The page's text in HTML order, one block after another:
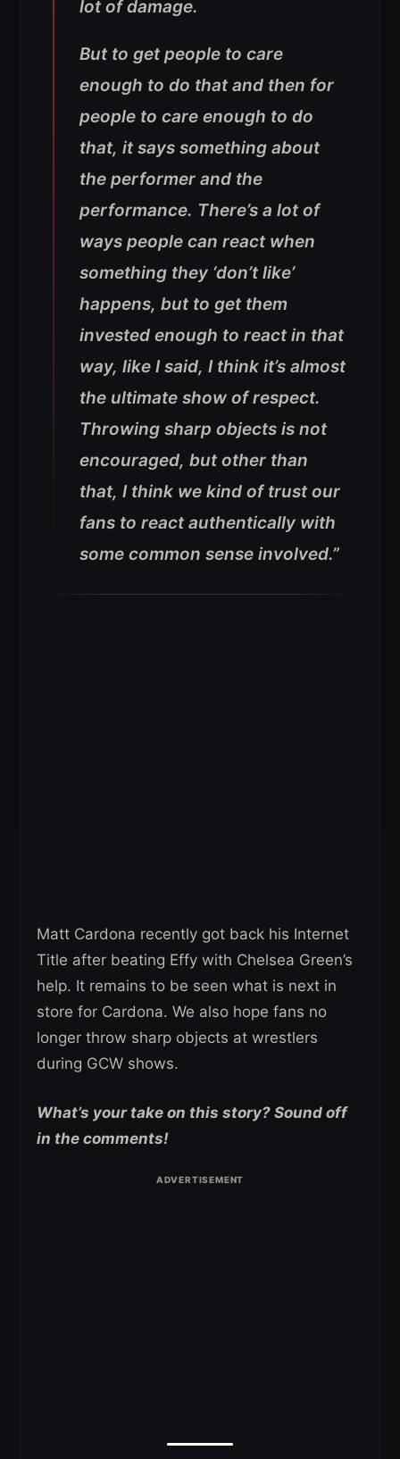
lot of damage.
But to get people to care
enough to do that and then for
people to care enough to do
that, it says something about
the performer and the
performance. There’s a lot of
ways people can react when
something they ‘don’t like’
happens, but to get them
invested enough to react in that
way, like I said, I think it’s almost
the ultimate show of respect.
Throwing sharp objects is not
encouraged, but other than
that, I think we kind of trust our
fans to react authentically with
some common sense involved.”
Matt Cardona recently got back his Internet
Title after beating Effy with Chelsea Green’s
help. It remains to be seen what is next in
store for Cardona. We also hope fans no
longer throw sharp objects at wrestlers
during GCW shows.
What’s your take on this story? Sound off
in the comments!